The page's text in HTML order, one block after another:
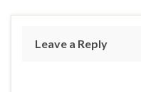
Leave a Reply